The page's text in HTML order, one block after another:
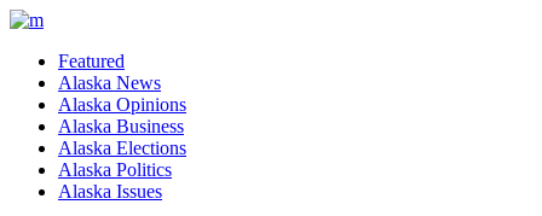
Featured
Alaska News
Alaska Opinions
Alaska Business
Alaska Elections
Alaska Politics
Alaska Issues